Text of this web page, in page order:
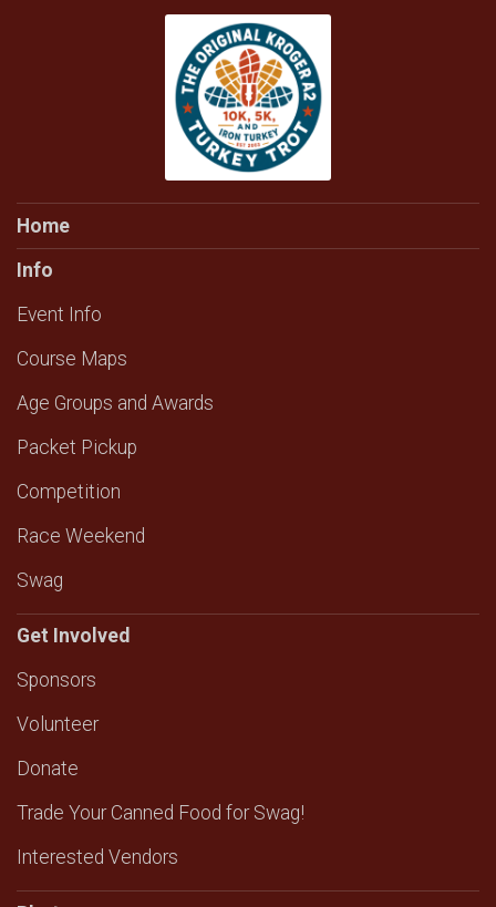
Home
Info
Event Info
Course Maps
Age Groups and Awards
Packet Pickup
Competition
Race Weekend
Swag
Get Involved
Sponsors
Volunteer
Donate
Trade Your Canned Food for Swag!
Interested Vendors